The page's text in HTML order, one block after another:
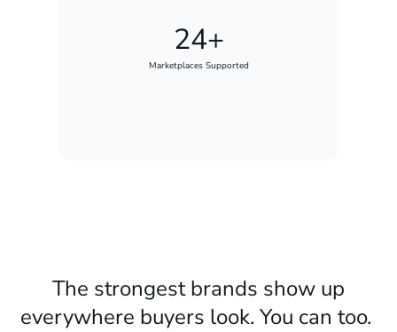
24+
Marketplaces Supported
The strongest brands show up
everywhere buyers look. You can too.